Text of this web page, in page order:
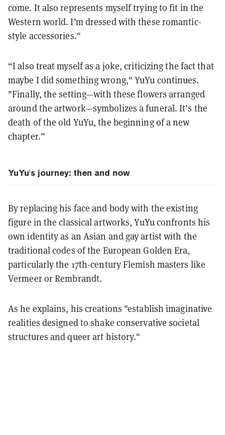
come. It also represents myself trying to fit in the
Western world. I’m dressed with these romantic-
style accessories."
“I also treat myself as a joke, criticizing the fact that
maybe I did something wrong," YuYu continues.
"Finally, the setting—with these flowers arranged
around the artwork—symbolizes a funeral. It’s the
death of the old YuYu, the beginning of a new
chapter.”
YuYu's journey: then and now
By replacing his face and body with the existing
figure in the classical artworks, YuYu confronts his
own identity as an Asian and gay artist with the
traditional codes of the European Golden Era,
particularly the 17th-century Flemish masters like
Vermeer or Rembrandt.
As he explains, his creations "establish imaginative
realities designed to shake conservative societal
structures and queer art history."